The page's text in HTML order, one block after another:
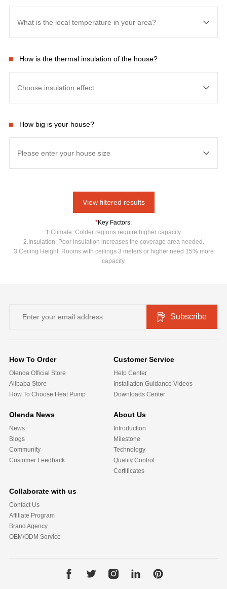
How is the thermal insulation of the house?
How big is your house?
View filtered results
*Key Factors:
1.Climate: Colder regions require higher capacity.
2.Insulation: Poor insulation increases the coverage area needed.
3.Ceiling Height: Rooms with ceilings 3 meters or higher need 15% more
capacity.
Subscribe
How To Order
Olenda Official Store
Alibaba Store
How To Choose Heat Pump
Customer Service
Help Center
Installation Guidance Videos
Downloads Center
Olenda News
News
Blogs
Community
Customer Feedback
About Us
Introduction
Milestone
Technology
Quality Control
Certificates
Collaborate with us
Contact Us
Affiliate Program
Brand Agency
OEM/ODM Service